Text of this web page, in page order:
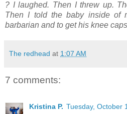
? I laughed. Then I threw up.
Then I told the baby inside of
barbarian and to get his knee
The redhead at 1:07 AM
7 comments:
Kristina P. Tuesday, October